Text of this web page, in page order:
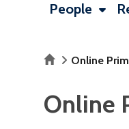
People
HomeOnline
Online